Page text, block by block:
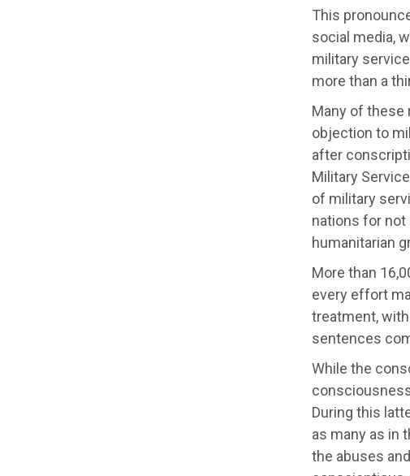
This
social media,
military
more than a
Many of these
objection to
after
Military
of military
nations for not
humanitarian
More than
every effort
treatment, with
sentences
While the
During this
as many as in
the abuses